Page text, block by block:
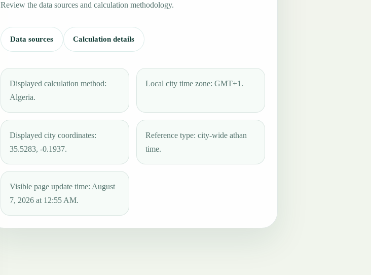
Review the data sources and calculation methodology.
Data sources Calculation details
Displayed calculation method:
Algeria.
Local city time zone: GMT+1.
Displayed city coordinates:
35.5283, -0.1937.
Reference type: city-wide athan
time.
Visible page update time: August
7, 2026 at 12:55 AM.